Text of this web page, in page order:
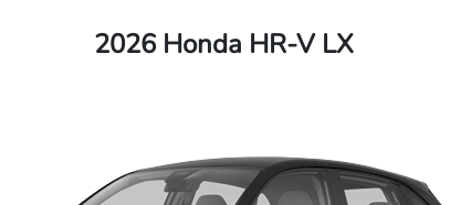
2026 Honda HR-V LX